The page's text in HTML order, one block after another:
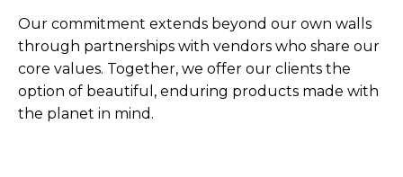
Our commitment extends beyond our own walls
through partnerships with vendors who share our
core values. Together, we offer our clients the
option of beautiful, enduring products made with
the planet in mind.